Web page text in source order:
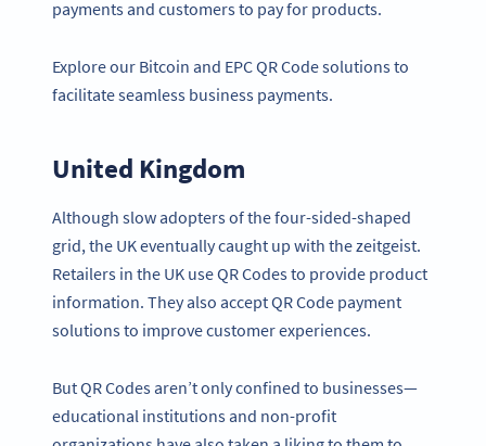
payments and customers to pay for products.
Explore our Bitcoin and EPC QR Code solutions to
facilitate seamless business payments.
United Kingdom
Although slow adopters of the four-sided-shaped
grid, the UK eventually caught up with the zeitgeist.
Retailers in the UK use QR Codes to provide product
information. They also accept QR Code payment
solutions to improve customer experiences.
But QR Codes aren’t only confined to businesses—
educational institutions and non-profit